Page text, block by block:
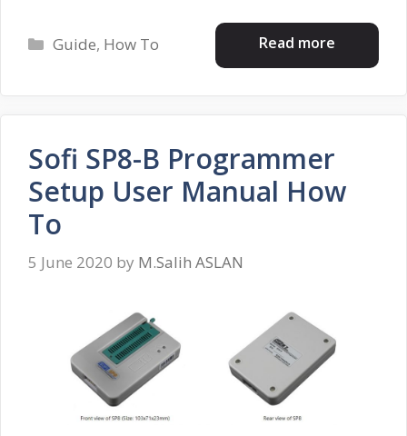
Read more
Categories
Guide, How To
Sofi SP8-B Programmer
Setup User Manual How
To
5 June 2020 by M.Salih ASLAN